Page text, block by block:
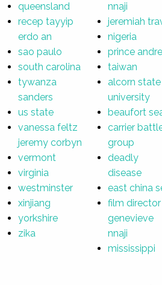
queensland
recep tayyip
erdo an
sao paulo
south carolina
tywanza
sanders
us state
vanessa feltz
jeremy corbyn
vermont
virginia
westminster
xinjiang
yorkshire
zika
nnaji
jeremiah
nigeria
prince
taiwan
alcorn state
university
beaufort
carrier
group
deadly
disease
east china
film director
genevieve
nnaji
mississippi